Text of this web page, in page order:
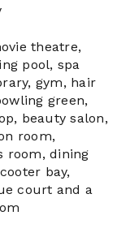
theatre,
pool, spa
gym, hair
green,
beauty salon,
room,
room, dining
bay,
court and a